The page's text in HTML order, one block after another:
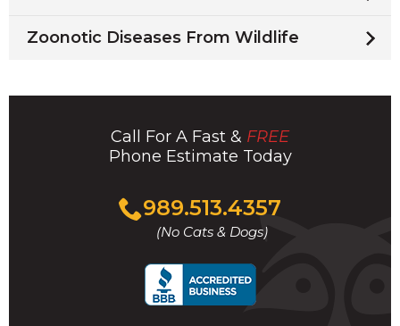
Zoonotic Diseases From Wildlife
Call For A Fast & FREE
Phone Estimate Today
989.513.4357
(No Cats & Dogs)
Click
to
call